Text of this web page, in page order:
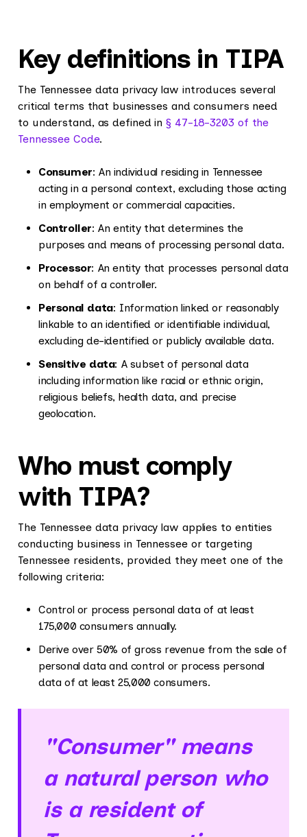
Key definitions in TIPA
The Tennessee data privacy law introduces several
critical terms that businesses and consumers need
to understand, as defined in§ 47-18-3203 of the
Tennessee Code.
Consumer: An individual residing in Tennessee
acting in a personal context, excluding those acting
in employment or commercial capacities.
Controller: An entity that determines the
purposes and means of processing personal data.
Processor: An entity that processes personal data
on behalf of a controller.
Personal data: Information linked or reasonably
linkable to an identified or identifiable individual,
excluding de-identified or publicly available data.
Sensitive data: A subset of personal data
including information like racial or ethnic origin,
religious beliefs, health data, and precise
geolocation.
Who must comply
with TIPA?
The Tennessee data privacy law applies to entities
conducting business in Tennessee or targeting
Tennessee residents, provided they meet one of the
following criteria:
Control or process personal data of at least
175,000 consumers annually.
Derive over 50% of gross revenue from the sale of
personal data and control or process personal
data of at least 25,000 consumers.
"Consumer" means
a natural person who
is a resident of